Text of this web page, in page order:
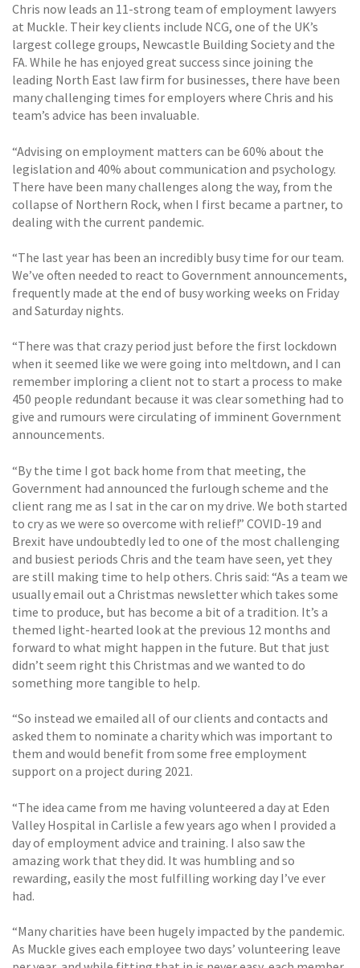
Chris now leads an 11-strong team of employment lawyers
at Muckle. Their key clients include NCG, one of the UK’s
largest college groups, Newcastle Building Society and the
FA. While he has enjoyed great success since joining the
leading North East law firm for businesses, there have been
many challenging times for employers where Chris and his
team’s advice has been invaluable.
“Advising on employment matters can be 60% about the
legislation and 40% about communication and psychology.
There have been many challenges along the way, from the
collapse of Northern Rock, when I first became a partner, to
dealing with the current pandemic.
“The last year has been an incredibly busy time for our team.
We’ve often needed to react to Government announcements,
frequently made at the end of busy working weeks on Friday
and Saturday nights.
“There was that crazy period just before the first lockdown
when it seemed like we were going into meltdown, and I can
remember imploring a client not to start a process to make
450 people redundant because it was clear something had to
give and rumours were circulating of imminent Government
announcements.
“By the time I got back home from that meeting, the
Government had announced the furlough scheme and the
client rang me as I sat in the car on my drive. We both started
to cry as we were so overcome with relief!” COVID-19 and
Brexit have undoubtedly led to one of the most challenging
and busiest periods Chris and the team have seen, yet they
are still making time to help others. Chris said: “As a team we
usually email out a Christmas newsletter which takes some
time to produce, but has become a bit of a tradition. It’s a
themed light-hearted look at the previous 12 months and
forward to what might happen in the future. But that just
didn’t seem right this Christmas and we wanted to do
something more tangible to help.
“So instead we emailed all of our clients and contacts and
asked them to nominate a charity which was important to
them and would benefit from some free employment
support on a project during 2021.
“The idea came from me having volunteered a day at Eden
Valley Hospital in Carlisle a few years ago when I provided a
day of employment advice and training. I also saw the
amazing work that they did. It was humbling and so
rewarding, easily the most fulfilling working day I’ve ever
had.
“Many charities have been hugely impacted by the pandemic.
As Muckle gives each employee two days’ volunteering leave